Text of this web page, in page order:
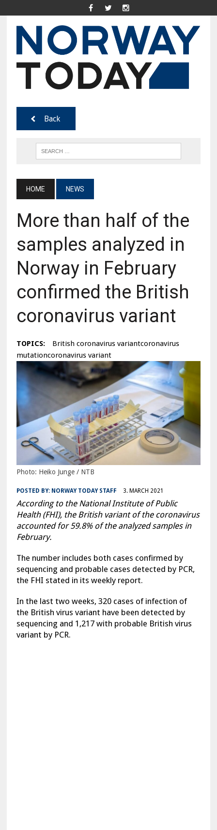
Back
HOME NEWS
More than half of the
samples analyzed in
Norway in February
confirmed the British
coronavirus variant
TOPICS:
British coronavirus variantcoronavirus
mutationcoronavirus variant
Photo: Heiko Junge / NTB
POSTED BY: NORWAY TODAY STAFF 3. MARCH 2021
According to the National Institute of Public
Health (FHI), the British variant of the coronavirus
accounted for 59.8% of the analyzed samples in
February.
The number includes both cases confirmed by
sequencing and probable cases detected by PCR,
the FHI stated in its weekly report.
In the last two weeks, 320 cases of infection of
the British virus variant have been detected by
sequencing and 1,217 with probable British virus
variant by PCR.